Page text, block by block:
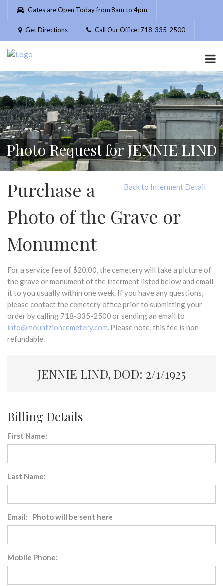
Please
website
includes
accessibility
system.
Gates are Open Today from 8am to 4pm
Get Directions Call Our Office: 718-335-2500
Photo Request for JENNIE LIND
Back to Interment Detail
Purchase a
Photo of the Grave or
Monument
For a service fee of $20.00, the cemetery will take a picture of
the grave or monument of the interment listed below and email
it to you usually within one week. If you have any questions,
please contact the cemetery office prior to submitting your
order by calling 718-335-2500 or sending an email to
info@mountzioncemetery.com. Please note, this fee is non-
refundable.
JENNIE LIND, DOD: 2/1/1925
Billing Details
First Name:
Last Name:
Email: Photo will be sent here
Mobile Phone: